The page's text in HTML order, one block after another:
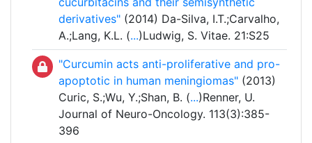
derivatives" (2014) Da-Silva, I.T.;Carvalho,
A.;Lang, K.L. (...)Ludwig, S. Vitae. 21:S25
"Curcumin acts anti-proliferative and pro-
apoptotic in human meningiomas" (2013)
Curic, S.;Wu, Y.;Shan, B. (...)Renner, U.
Journal of Neuro-Oncology. 113(3):385-
396